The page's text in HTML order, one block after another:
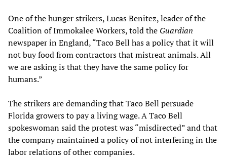
One of the hunger strikers, Lucas Benitez, leader of the
Coalition of Immokalee Workers, told the Guardian
newspaper in England, “Taco Bell has a policy that it will
not buy food from contractors that mistreat animals. All
we are asking is that they have the same policy for
humans.”
The strikers are demanding that Taco Bell persuade
Florida growers to pay a living wage. A Taco Bell
spokeswoman said the protest was “misdirected” and that
the company maintained a policy of not interfering in the
labor relations of other companies.